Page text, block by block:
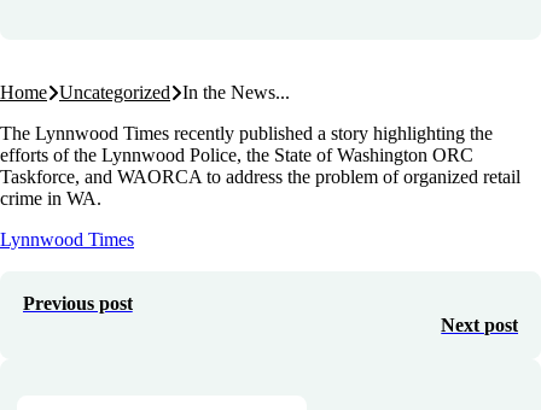
Home Uncategorized In the News...
The Lynnwood Times recently published a story highlighting the
efforts of the Lynnwood Police, the State of Washington ORC
Taskforce, and WAORCA to address the problem of organized retail
crime in WA.
Lynnwood Times
Previous post
Next post